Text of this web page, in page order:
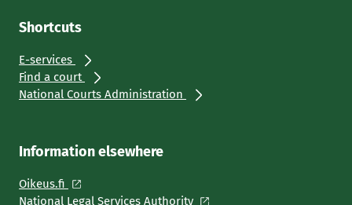
Shortcuts
E-services
Find a court
National Courts Administration
Information elsewhere
Oikeus.fi
National Legal Services Authority